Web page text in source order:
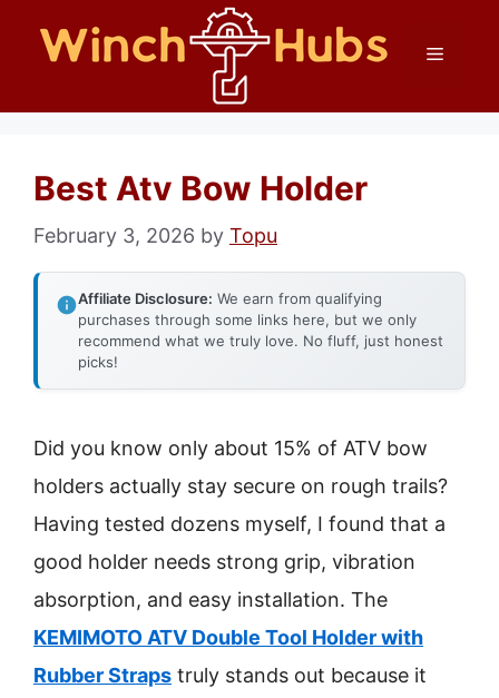
Menu
Best Atv Bow Holder
February 3, 2026 by Topu
Affiliate Disclosure: We earn from qualifying
purchases through some links here, but we only
recommend what we truly love. No fluff, just honest
picks!
Did you know only about 15% of ATV bow
holders actually stay secure on rough trails?
Having tested dozens myself, I found that a
good holder needs strong grip, vibration
absorption, and easy installation. The
KEMIMOTO ATV Double Tool Holder with
Rubber Straps truly stands out because it